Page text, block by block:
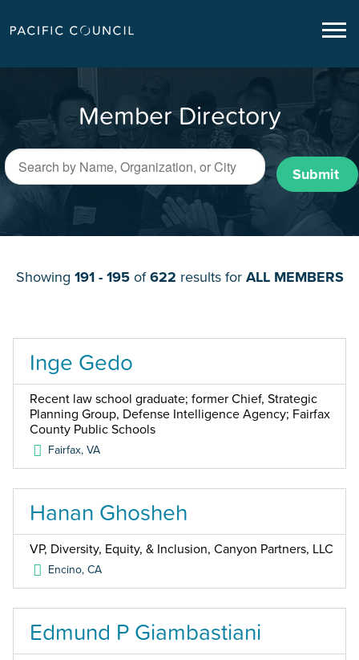
Member Directory
Submit
Showing 191 - 195of622 results for ALL MEMBERS
Inge Gedo
Recent law school graduate; former Chief, Strategic
Planning Group, Defense Intelligence Agency; Fairfax
County Public Schools
Fairfax,VA
Hanan Ghosheh
VP, Diversity, Equity, & Inclusion, Canyon Partners, LLC
Encino,CA
Edmund P Giambastiani